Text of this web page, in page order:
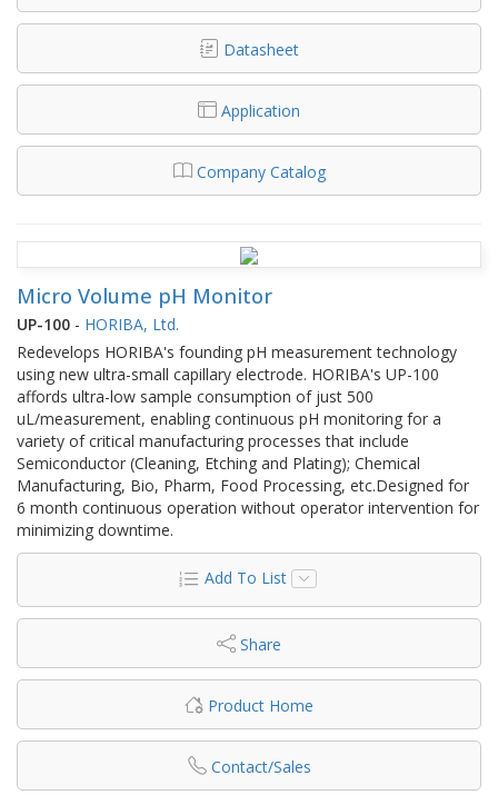
Datasheet
Application
Company Catalog
Micro Volume pH Monitor
UP-100 - HORIBA, Ltd.
Redevelops HORIBA's founding pH measurement technology
using new ultra-small capillary electrode. HORIBA's UP-100
affords ultra-low sample consumption of just 500
uL/measurement, enabling continuous pH monitoring for a
variety of critical manufacturing processes that include
Semiconductor (Cleaning, Etching and Plating); Chemical
Manufacturing, Bio, Pharm, Food Processing, etc.Designed for
6 month continuous operation without operator intervention for
minimizing downtime.
Add To List
Share
Product Home
Contact/Sales